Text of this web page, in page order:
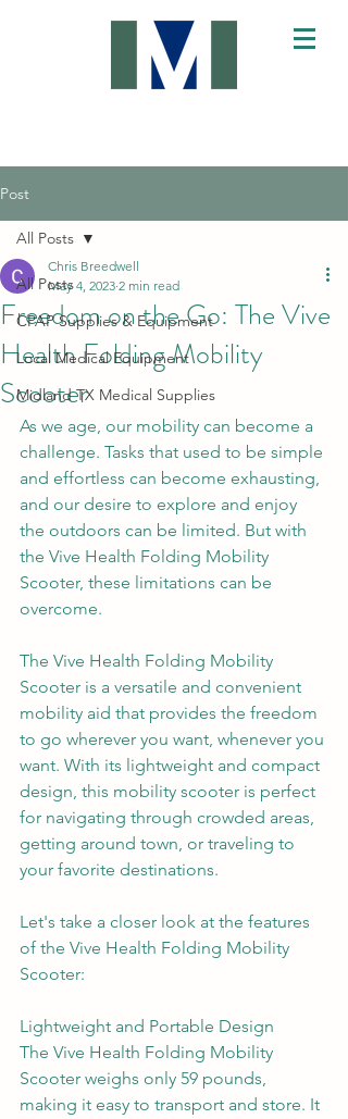
Post
All Posts
CPAP Supplies & Equipment
Local Medical Equipment
Midland TX Medical Supplies
All Posts
Freedom on the Go: The Vive
Health Folding Mobility
Scooter
Chris Breedwell
May 4, 2023 2 min read
As we age, our mobility can become a
challenge. Tasks that used to be simple
and effortless can become exhausting,
and our desire to explore and enjoy
the outdoors can be limited. But with
the Vive Health Folding Mobility
Scooter, these limitations can be
overcome.
The Vive Health Folding Mobility
Scooter is a versatile and convenient
mobility aid that provides the freedom
to go wherever you want, whenever you
want. With its lightweight and compact
design, this mobility scooter is perfect
for navigating through crowded areas,
getting around town, or traveling to
your favorite destinations.
Let's take a closer look at the features
of the Vive Health Folding Mobility
Scooter:
Lightweight and Portable Design
The Vive Health Folding Mobility
Scooter weighs only 59 pounds,
making it easy to transport and store. It